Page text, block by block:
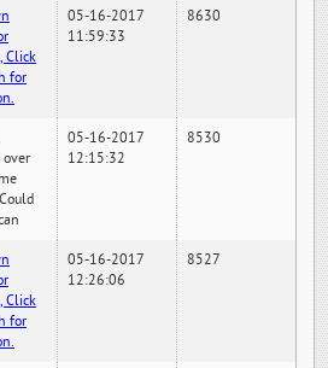
Click
for
05-16-2017
11:59:33
8630
over
05-16-2017
12:15:32
8530
Click
for
05-16-2017
12:26:06
8527